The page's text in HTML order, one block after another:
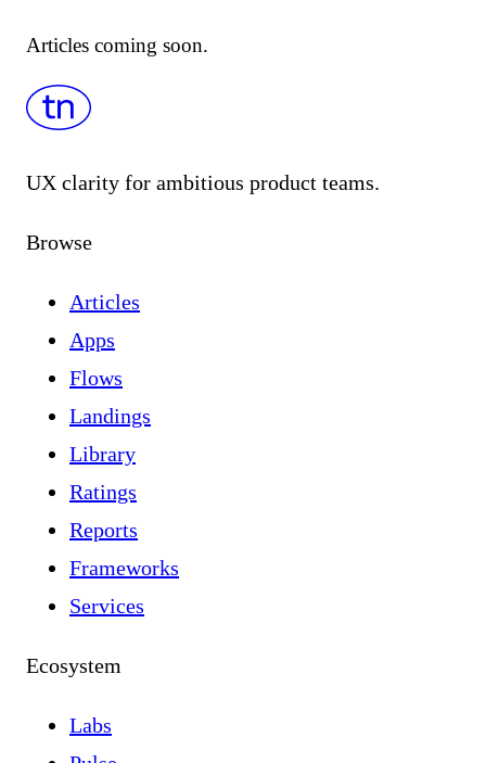
Articles coming soon.
UX clarity for ambitious product teams.
Browse
Articles
Apps
Flows
Landings
Library
Ratings
Reports
Frameworks
Services
Ecosystem
Labs